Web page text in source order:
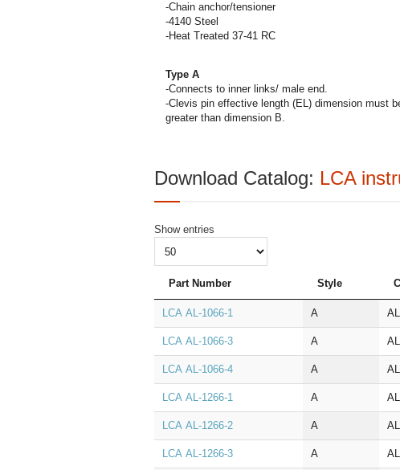
-Chain anchor/tensioner
-4140 Steel
-Heat Treated 37-41 RC
Type A
-Connects to inner links/ male end.
-Clevis pin effective length (EL) dimension must
greater than dimension B.
Download Catalog: LCA
Show entries
Part Number Style
LCA AL‑1066‑1 A
LCA AL‑1066‑3 A
LCA AL‑1066‑4 A
LCA AL‑1266‑1 A
LCA AL‑1266‑2 A
LCA AL‑1266‑3 A